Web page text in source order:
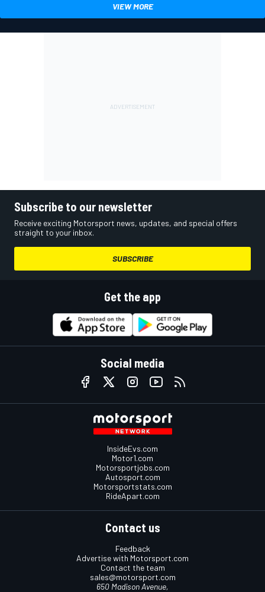
VIEW MORE
Subscribe to our newsletter
Receive exciting Motorsport news, updates, and special offers
straight to your inbox.
SUBSCRIBE
Get the app
Social media
InsideEvs.com
Motor1.com
Motorsportjobs.com
Autosport.com
Motorsportstats.com
RideApart.com
Contact us
Feedback
Advertise with Motorsport.com
Contact the team
sales@motorsport.com
650 Madison Avenue,